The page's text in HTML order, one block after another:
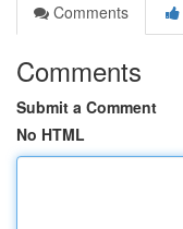
Comments
Comments
Submit a Comment
No HTML